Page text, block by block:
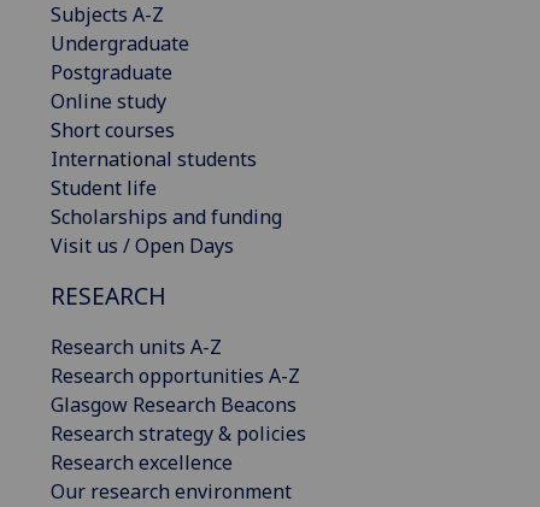
Subjects A-Z
Undergraduate
Postgraduate
Online study
Short courses
International students
Student life
Scholarships and funding
Visit us / Open Days
RESEARCH
Research units A-Z
Research opportunities A-Z
Glasgow Research Beacons
Research strategy & policies
Research excellence
Our research environment